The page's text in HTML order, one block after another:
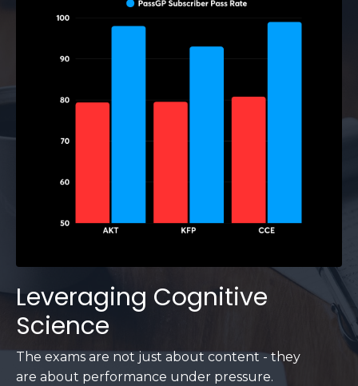
Leveraging Cognitive
Science
The exams are not just about content - they
are about performance under pressure.